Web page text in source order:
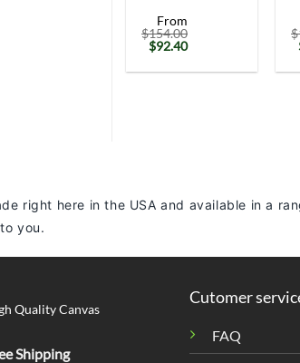
From
$154.00
Original
price
was:
$92.40Current
is:
$
right here in the USA and available in a
you.
Quality Canvas
Shipping
Cutomer
FAQ